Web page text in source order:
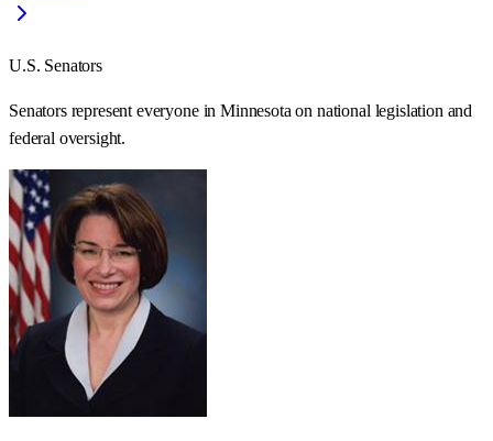
U.S. Senators
Senators represent everyone inMinnesota on national legislation and
federal oversight.